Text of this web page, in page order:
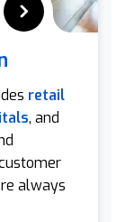
retail
, and
always